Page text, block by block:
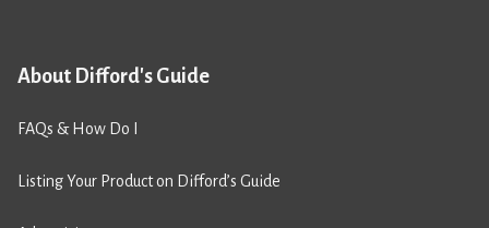
About Difford's Guide
FAQs & How Do I
Listing Your Product on Difford’s Guide